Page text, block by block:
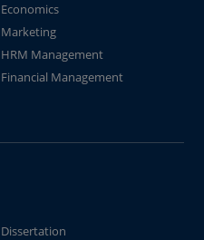
Economics
Marketing
HRM Management
Financial Management
Dissertation